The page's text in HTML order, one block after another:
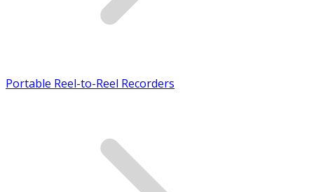
Portable Reel-to-Reel Recorders